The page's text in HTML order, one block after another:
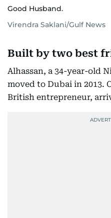
Good Husband.
Virendra Saklani/Gulf News
Built by two best
Alhassan, a 34-year-old
moved to Dubai in 2013.
British entrepreneur,